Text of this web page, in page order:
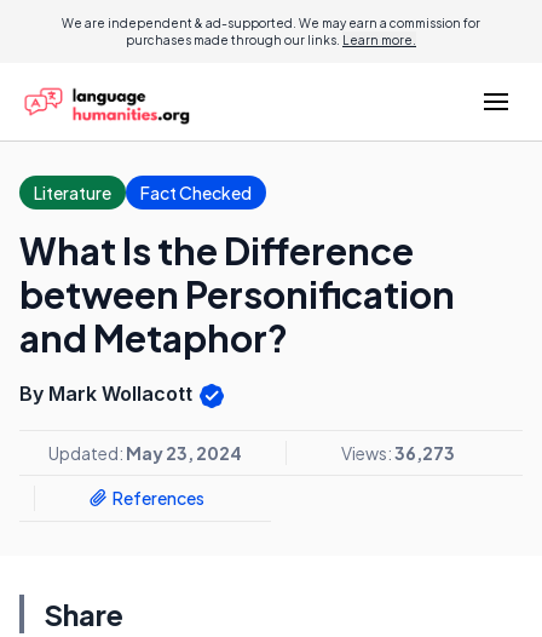
We are independent & ad-supported. We may earn a commission for
purchases made through our links. Learn more.
Literature Fact Checked
What Is the Difference
between Personification
and Metaphor?
By Mark Wollacott
Updated: May 23, 2024 Views:36,273
References
Share